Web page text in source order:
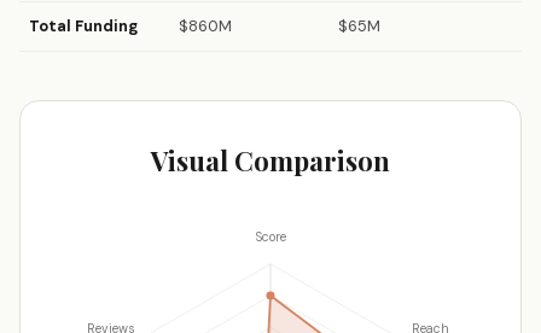
Total Funding $860M $65M
Visual Comparison
Score
Reach
Reviews